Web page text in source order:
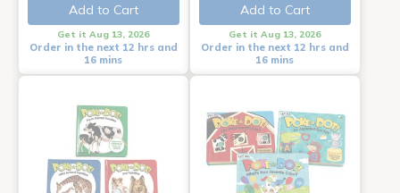
Add to Cart
Get it Aug 13, 2026
Order in the next 12 hrs and
16 mins
Add to Cart
Get it Aug 13, 2026
Order in the next 12 hrs and
16 mins